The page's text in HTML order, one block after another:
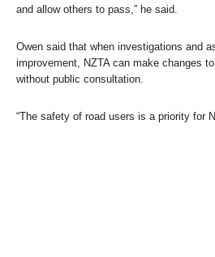
and allow others to pass,” he said.
Owen said that when investigations and
improvement, NZTA can make changes
without public consultation.
“The safety of road users is a priority for